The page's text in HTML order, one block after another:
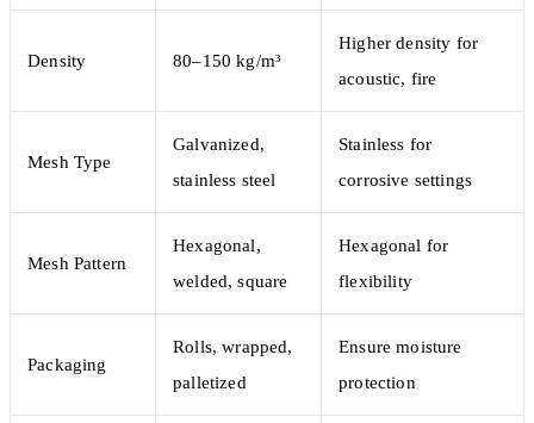
Density 80–150 kg/m³
Higher density for
acoustic, fire
Mesh Type
Galvanized,
stainless steel
Stainless for
corrosive settings
Mesh Pattern
Hexagonal,
welded, square
Hexagonal for
flexibility
Packaging
Rolls, wrapped,
palletized
Ensure moisture
protection